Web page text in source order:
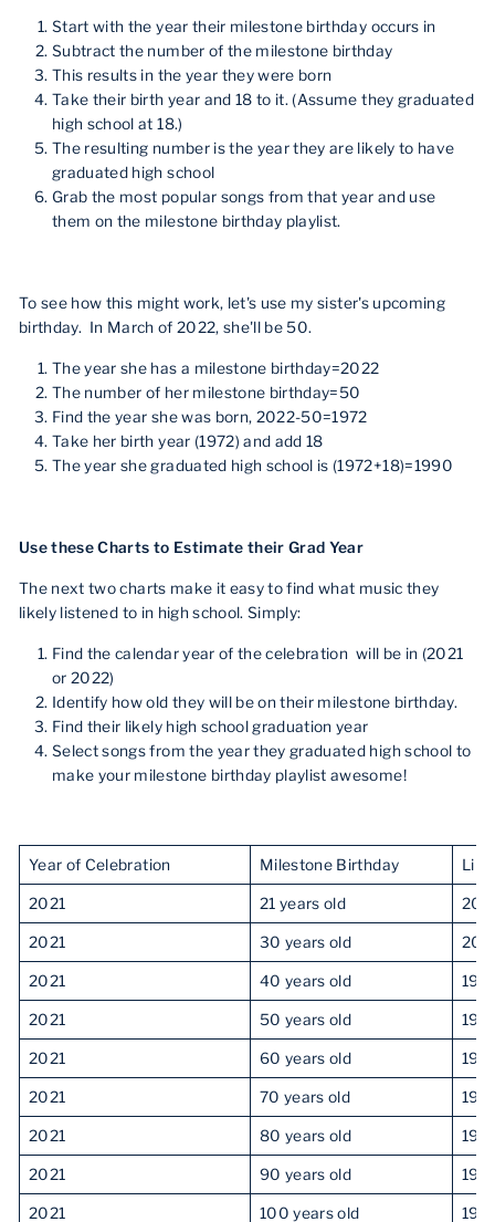
Start with the year their milestone birthday occurs in
Subtract the number of the milestone birthday
This results in the year they were born
Take their birth year and 18 to it. (Assume they graduated
high school at 18.)
The resulting number is the year they are likely to have
graduated high school
Grab the most popular songs from that year and use
them on the milestone birthday playlist.
To see how this might work, let's use my sister's upcoming
birthday. In March of 2022, she'll be 50.
The year she has a milestone birthday=2022
The number of her milestone birthday=50
Find the year she was born, 2022-50=1972
Take her birth year (1972) and add 18
The year she graduated high school is (1972+18)=1990
Use these Charts to Estimate their Grad Year
The next two charts make it easy to find what music they
likely listened to in high school. Simply:
Find the calendar year of the celebration will be in (2021
or 2022)
Identify how old they will be on their milestone birthday.
Find their likely high school graduation year
Select songs from the year they graduated high school to
make your milestone birthday playlist awesome!
Year of Celebration Milestone Birthday
2021 21 years old
2021 30 years old
2021 40 years old
2021 50 years old
2021 60 years old
2021 70 years old
2021 80 years old
2021 90 years old
2021 100 years old